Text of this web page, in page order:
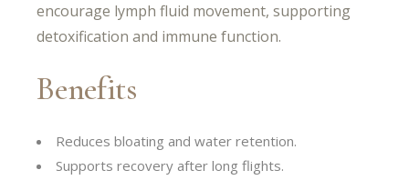
encourage lymph fluid movement, supporting
detoxification and immune function.
Benefits
Reduces bloating and water retention.
Supports recovery after long flights.